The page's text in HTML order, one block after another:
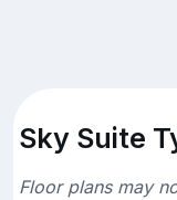
Sky Suite
Floor plans may